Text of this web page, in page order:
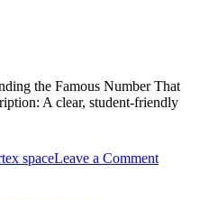
the Famous Number That
A clear, student‑friendly
spaceLeave a CommentWhat